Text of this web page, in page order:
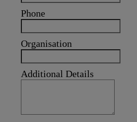
Phone
Organisation
Additional Details